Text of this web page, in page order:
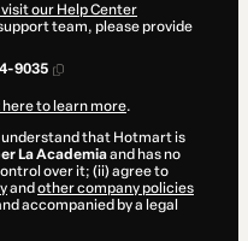
our Help Center
team, please provide
9035
here to learn more.
understand that Hotmart is
La Academiaand has no
over it; (ii) agree to
and other company policies
accompanied by a legal